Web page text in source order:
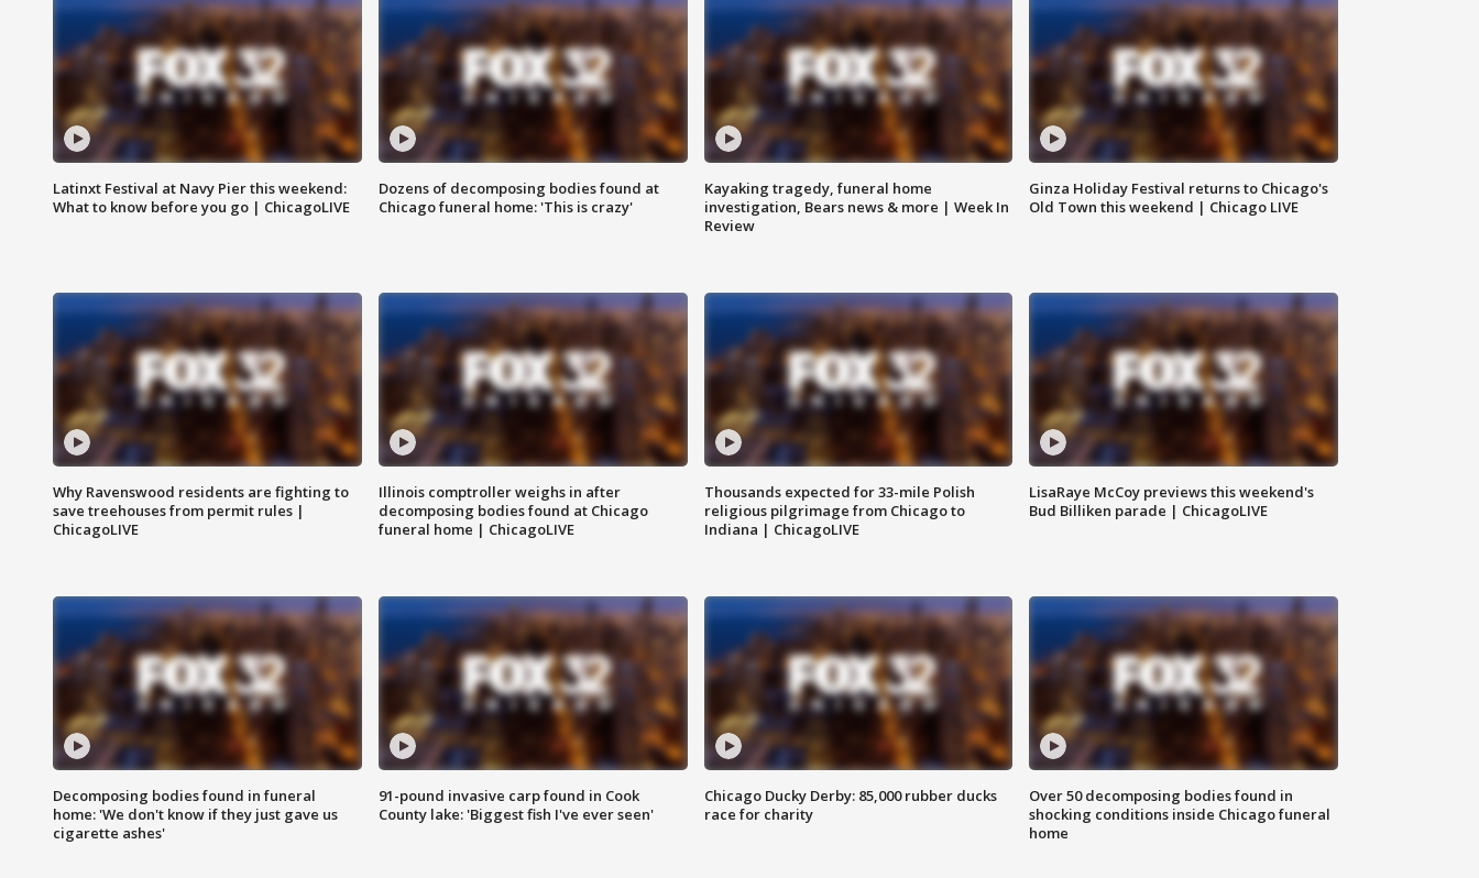
Latinxt Festival at Navy Pier this weekend:
What to know before you go | ChicagoLIVE
Dozens of decomposing bodies found at
Chicago funeral home: 'This is crazy'
Kayaking tragedy, funeral home
investigation, Bears news & more | Week In
Review
Ginza Holiday Festival returns to Chicago's
Old Town this weekend | Chicago LIVE
Why Ravenswood residents are fighting to
save treehouses from permit rules |
ChicagoLIVE
Illinois comptroller weighs in after
decomposing bodies found at Chicago
funeral home | ChicagoLIVE
Thousands expected for 33-mile Polish
religious pilgrimage from Chicago to
Indiana | ChicagoLIVE
LisaRaye McCoy previews this weekend's
Bud Billiken parade | ChicagoLIVE
Decomposing bodies found in funeral
home: 'We don't know if they just gave us
cigarette ashes'
91-pound invasive carp found in Cook
County lake: 'Biggest fish I've ever seen'
Chicago Ducky Derby: 85,000 rubber ducks
race for charity
Over 50 decomposing bodies found in
shocking conditions inside Chicago funeral
home